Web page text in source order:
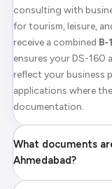
consulting with
for tourism, leisure,
receive a combined B-
ensures your DS-
reflect your business
applications where
documentation.
What documents
Ahmedabad?